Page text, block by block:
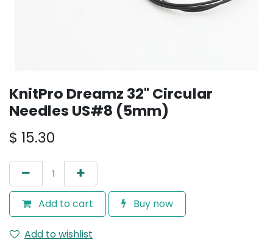
KnitPro Dreamz 32" Circular
Needles US#8 (5mm)
$ 15.30
Add to cart Buy now
Add to wishlist